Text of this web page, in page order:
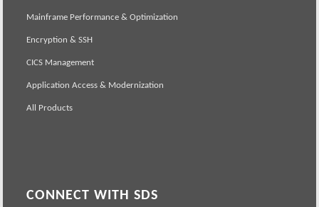
Mainframe Performance & Optimization
Encryption & SSH
CICS Management
Application Access & Modernization
All Products
CONNECT WITH SDS